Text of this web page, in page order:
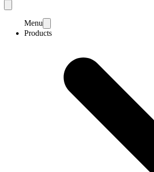
Menu
Products